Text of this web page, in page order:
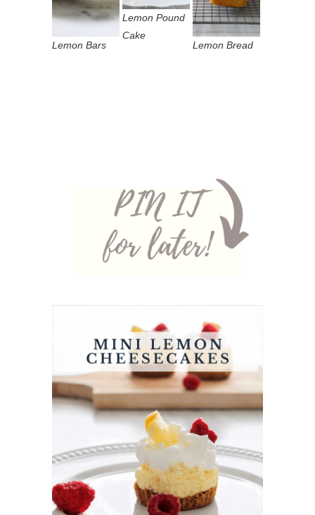
Lemon Bars
Lemon Pound
Cake
Lemon Bread